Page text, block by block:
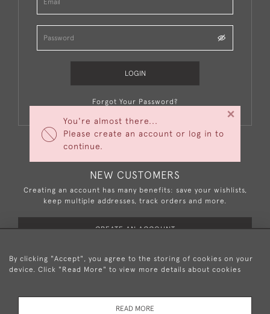
You're almost there...
Please create an account or log in to
continue.
×
LOGIN
Forgot Your Password?
NEW CUSTOMERS
Creating an account has many benefits: save your wishlists,
keep multiple addresses, track orders and more.
CREATE AN ACCOUNT
+44 (0)20 8876 5777
By clicking "Accept", you agree to the storing of cookies on your
device. Click "Read More" to view more details about cookies
READ MORE